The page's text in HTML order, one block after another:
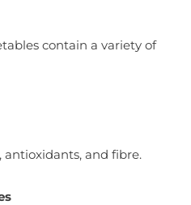
contain a variety of
and fibre.